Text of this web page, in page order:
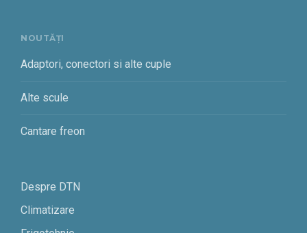
NOUTĂȚI
Adaptori, conectori si alte cuple
Alte scule
Cantare freon
Despre DTN
Climatizare